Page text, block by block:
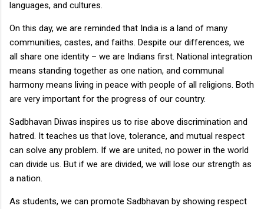
languages, and cultures.
On this day, we are reminded that India is a land of many
communities, castes, and faiths. Despite our differences, we
all share one identity – we are Indians first. National integration
means standing together as one nation, and communal
harmony means living in peace with people of all religions. Both
are very important for the progress of our country.
Sadbhavan Diwas inspires us to rise above discrimination and
hatred. It teaches us that love, tolerance, and mutual respect
can solve any problem. If we are united, no power in the world
can divide us. But if we are divided, we will lose our strength as
a nation.
As students, we can promote Sadbhavan by showing respect